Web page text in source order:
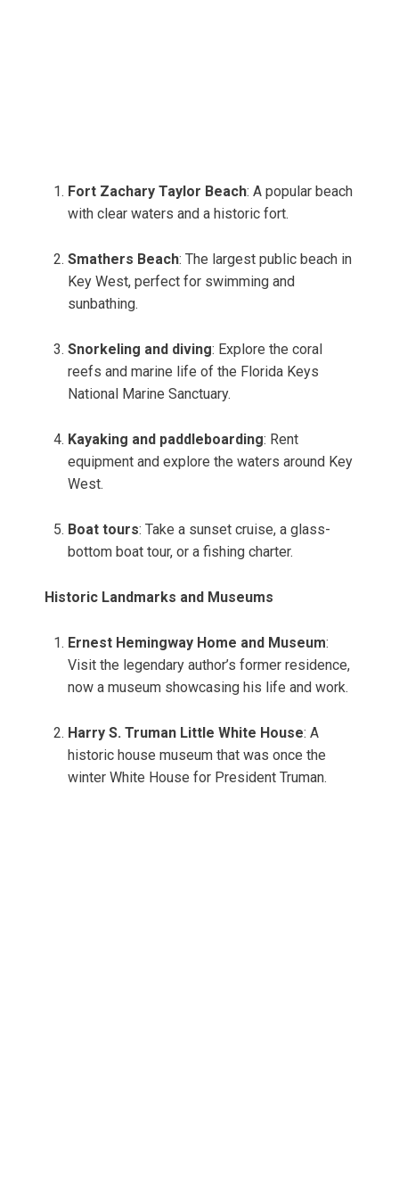
Fort Zachary Taylor Beach: A popular beach
with clear waters and a historic fort.
Smathers Beach: The largest public beach in
Key West, perfect for swimming and
sunbathing.
Snorkeling and diving: Explore the coral
reefs and marine life of the Florida Keys
National Marine Sanctuary.
Kayaking and paddleboarding: Rent
equipment and explore the waters around Key
West.
Boat tours: Take a sunset cruise, a glass-
bottom boat tour, or a fishing charter.
Historic Landmarks and Museums
Ernest Hemingway Home and Museum:
Visit the legendary author’s former residence,
now a museum showcasing his life and work.
Harry S. Truman Little White House: A
historic house museum that was once the
winter White House for President Truman.